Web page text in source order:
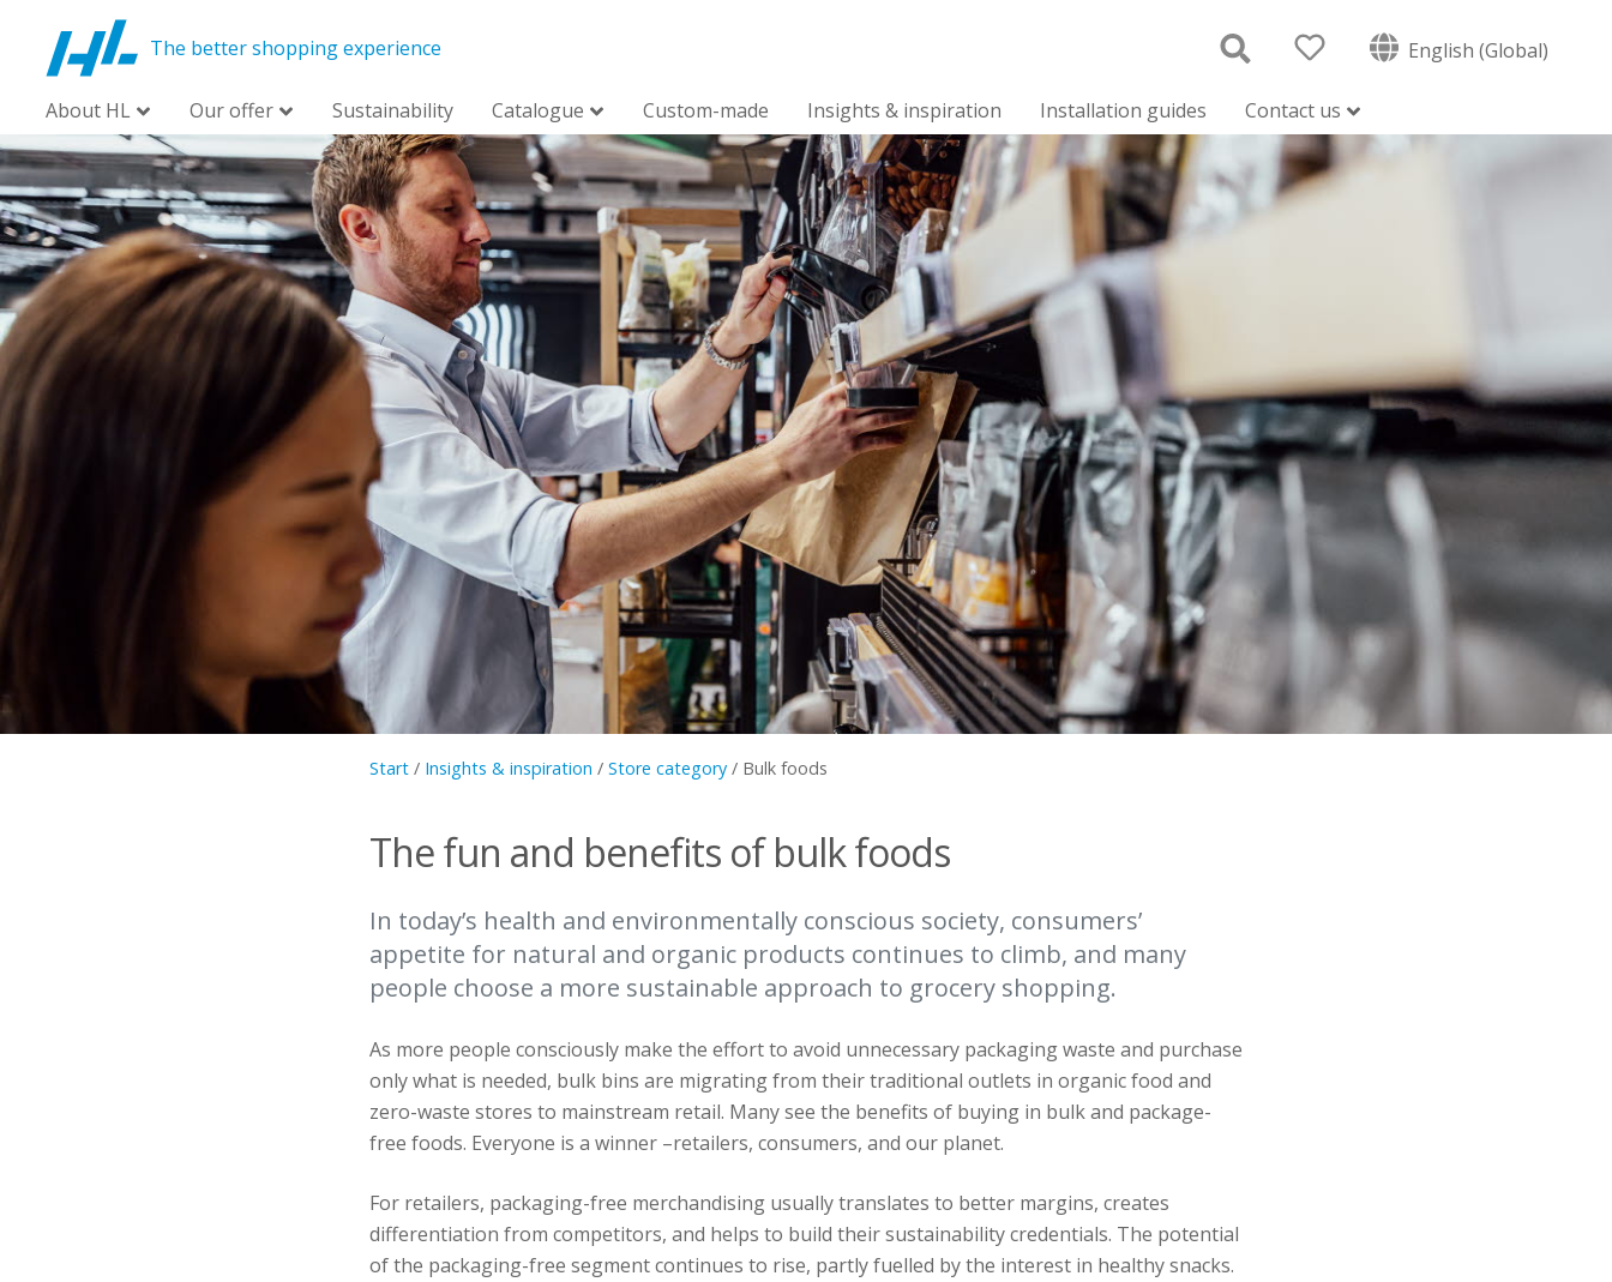
The better shopping experience English (Global)
About HL Our offer Sustainability Catalogue Custom-made Insights & inspiration Installation guides Contact us
Start/ Insights & inspiration / Store category/ Bulk foods
The fun and benefits of bulk foods
In today’s health and environmentally conscious society, consumers’
appetite for natural and organic products continues to climb, and many
people choose a more sustainable approach to grocery shopping.
As more people consciously make the effort to avoid unnecessary packaging waste and purchase
only what is needed, bulk bins are migrating from their traditional outlets in organic food and
zero-waste stores to mainstream retail. Many see the benefits of buying in bulk and package-
free foods. Everyone is a winner –retailers, consumers, and our planet.
For retailers, packaging-free merchandising usually translates to better margins, creates
differentiation from competitors, and helps to build their sustainability credentials. The potential
of the packaging-free segment continues to rise, partly fuelled by the interest in healthy snacks.